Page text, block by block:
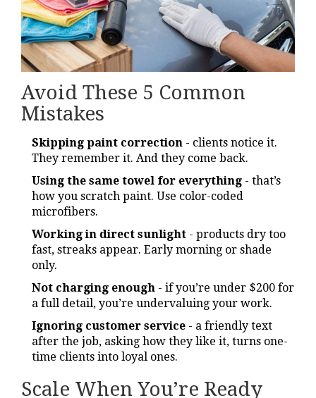
Avoid These 5 Common
Mistakes
Skipping paint correction - clients notice it.
They remember it. And they come back.
Using the same towel for everything - that’s
how you scratch paint. Use color-coded
microfibers.
Working in direct sunlight - products dry too
fast, streaks appear. Early morning or shade
only.
Not charging enough - if you’re under $200 for
a full detail, you’re undervaluing your work.
Ignoring customer service - a friendly text
after the job, asking how they like it, turns one-
time clients into loyal ones.
Scale When You’re Ready